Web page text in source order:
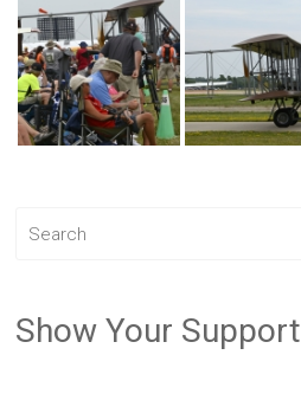
Show Your Support